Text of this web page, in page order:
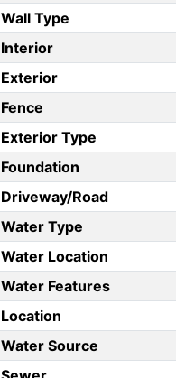
Wall Type
Interior
Exterior
Fence
Exterior Type
Foundation
Driveway/Road
Water Type
Water Location
Water Features
Location
Water Source